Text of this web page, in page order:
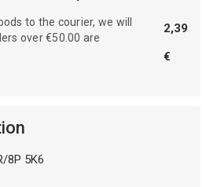
to the courier, we will
over €50.00 are
2,39
€
8P 5K6